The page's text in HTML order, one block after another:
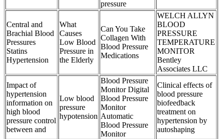
pressure
Central and
Brachial Blood
Pressures
Statins
Hypertension
What
Causes
Low Blood
Pressure in
the Elderly
Can You Take
Collagen With
Blood Pressure
Medications
WELCH ALLYN
BLOOD
PRESSURE
TEMPERATURE
MONITOR
Bentley
Associates LLC
Impact of
hypertension
information on
high blood
pressure control
between and
Low blood
pressure
hypotension
Blood Pressure
Monitor Digital
Blood Pressure
Monitor
Automatic
Blood Pressure
Monitor
Clinical effects of
blood pressure
biofeedback
treatment on
hypertension by
autoshaping